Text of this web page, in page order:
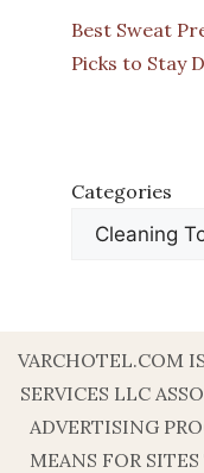
Best Sweat
Picks to Stay
Categories
VARCHOTEL.COM
SERVICES LLC
ADVERTISING
MEANS FOR